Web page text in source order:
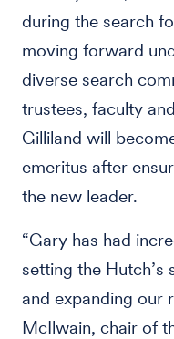
during the search
moving forward
diverse search
trustees, faculty
Gilliland will
emeritus after
the new leader.
“Gary has had
setting the
and expanding our
McIlwain, chair of